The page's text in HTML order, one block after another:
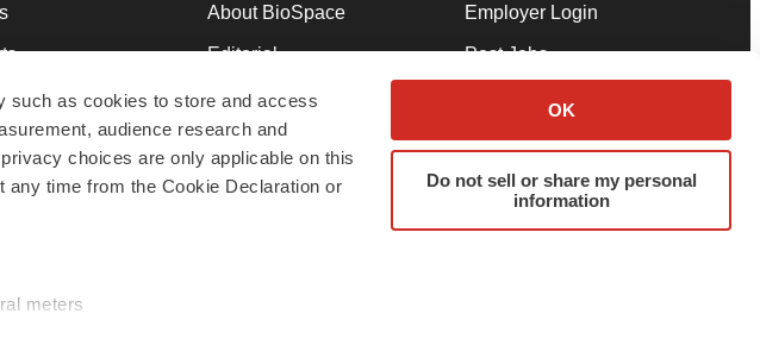
such as cookies to store and access
audience research and
choices are only applicable on this
time from the Cookie Declaration or
meters
OK
Do not sell or share my personal
information
Advice
to Work
About BioSpace
Editorial
Join Our Team
Support
Terms & Conditions
Employer Login
Post Jobs
Advertise
Submit a Press Release